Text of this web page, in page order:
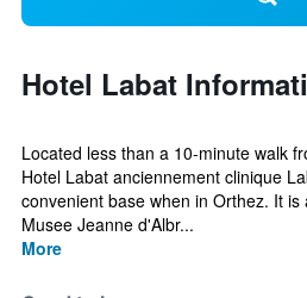
Hotel Labat
Located less than a 10-minute walk
Hotel Labat anciennement clinique
convenient base when in Orthez. It
Musee Jeanne d'Albr...
More